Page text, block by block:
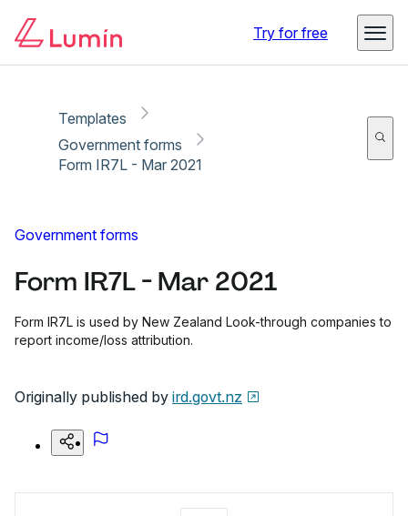
Try for free
Templates
Government forms
Form IR7L - Mar 2021
Government forms
Form IR7L - Mar 2021
Form IR7L is used by New Zealand Look-through companies to
report income/loss attribution.
Originally published by ird.govt.nz